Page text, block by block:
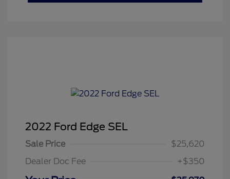
2022 Ford Edge SEL
Sale Price
$25,620
Dealer Doc Fee
+$350